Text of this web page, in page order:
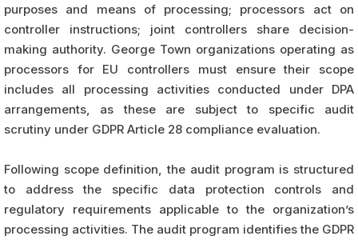
purposes and means of processing; processors act on
controller instructions; joint controllers share decision-
making authority. George Town organizations operating as
processors for EU controllers must ensure their scope
includes all processing activities conducted under DPA
arrangements, as these are subject to specific audit
scrutiny under GDPR Article 28 compliance evaluation.
Following scope definition, the audit program is structured
to address the specific data protection controls and
regulatory requirements applicable to the organization’s
processing activities. The audit program identifies the GDPR